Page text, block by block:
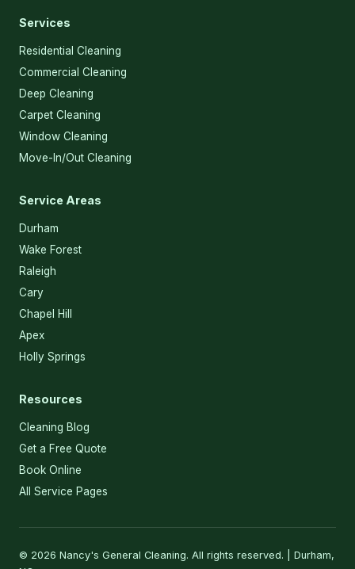
Services
Residential Cleaning
Commercial Cleaning
Deep Cleaning
Carpet Cleaning
Window Cleaning
Move-In/Out Cleaning
Service Areas
Durham
Wake Forest
Raleigh
Cary
Chapel Hill
Apex
Holly Springs
Resources
Cleaning Blog
Get a Free Quote
Book Online
All Service Pages
© 2026 Nancy's General Cleaning. All rights reserved. | Durham,